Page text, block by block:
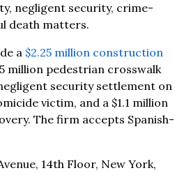
negligent security, crime-
death matters.
a $2.25 million construction
million pedestrian crosswalk
security settlement on
victim, and a $1.1 million
The firm accepts Spanish-
14th Floor, New York,